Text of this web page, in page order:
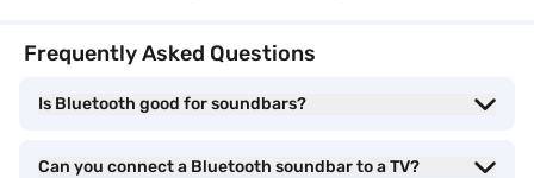
and sleek designs.
Frequently Asked Questions
Is Bluetooth good for soundbars?
Can you connect a Bluetooth soundbar to a TV?